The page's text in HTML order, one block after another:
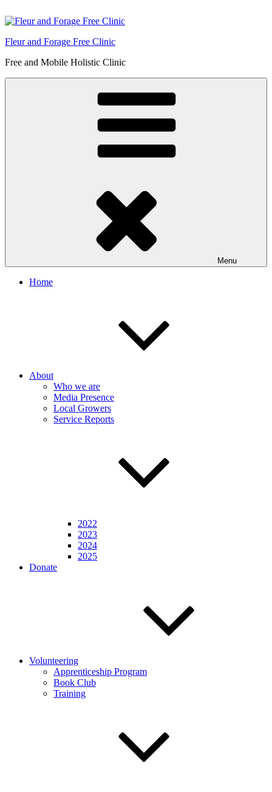
to
Fleur and Forage Free Clinic
Free and Mobile Holistic Clinic
Menu
Home
About
Who we are
Media Presence
Local Growers
Service Reports
2022
2023
2024
2025
Donate
Volunteering
Apprenticeship Program
Book Club
Training